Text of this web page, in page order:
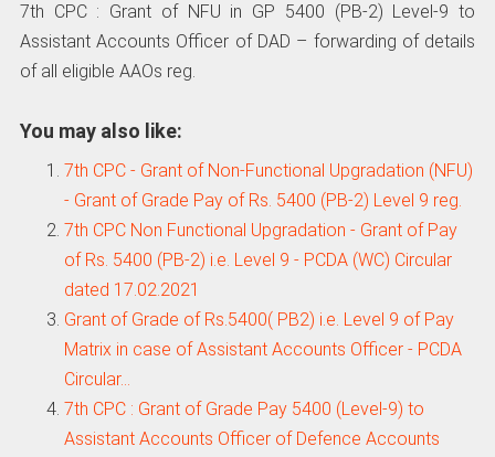
7th CPC : Grant of NFU in GP 5400 (PB-2) Level-9 to
Assistant Accounts Officer of DAD – forwarding of details
of all eligible AAOs reg.
You may also like:
7th CPC - Grant of Non-Functional Upgradation (NFU)
- Grant of Grade Pay of Rs. 5400 (PB-2) Level 9 reg.
7th CPC Non Functional Upgradation - Grant of Pay
of Rs. 5400 (PB-2) i.e. Level 9 - PCDA (WC) Circular
dated 17.02.2021
Grant of Grade of Rs.5400( PB2) i.e. Level 9 of Pay
Matrix in case of Assistant Accounts Officer - PCDA
Circular…
7th CPC : Grant of Grade Pay 5400 (Level-9) to
Assistant Accounts Officer of Defence Accounts